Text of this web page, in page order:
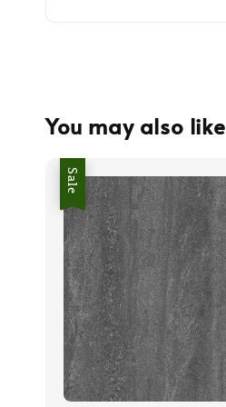
You may also like
Sale